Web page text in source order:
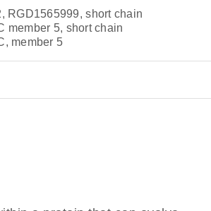
RGD1565999, short chain
member 5, short chain
member 5